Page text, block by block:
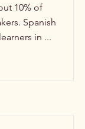
10% of
Spanish
in ...